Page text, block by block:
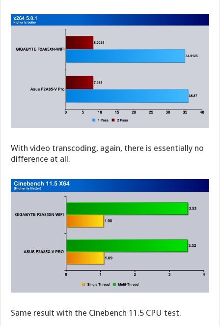
With video transcoding, again, there is essentially no
difference at all.
Same result with the Cinebench 11.5 CPU test.